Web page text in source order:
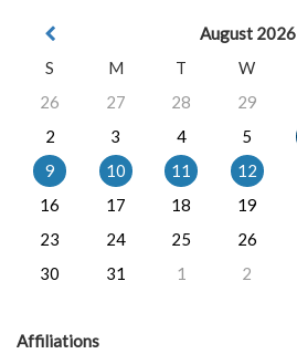
August 2026
S
M T W
26
27 28 29
2
3 4 5
9
10 11 12
16
17 18 19
23
24 25 26
30
31 1 2
Affiliations